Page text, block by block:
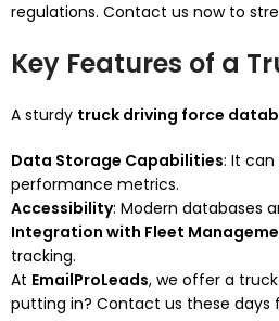
regulations. Contact us now to
Key Features of a
A sturdy truck driving force
Data Storage Capabilities: It
performance metrics.
Accessibility: Modern databases
Integration with Fleet
tracking.
At EmailProLeads, we offer a
putting in? Contact us these days